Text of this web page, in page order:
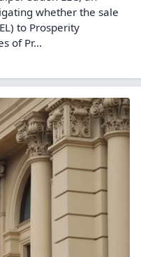
whether the sale
to Prosperity
of Pr...